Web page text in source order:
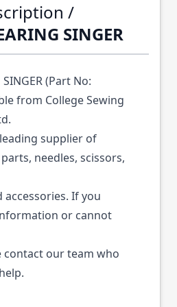
/
SINGER
(Part No:
from College Sewing
supplier of
needles, scissors,
If you
or cannot
contact our team who